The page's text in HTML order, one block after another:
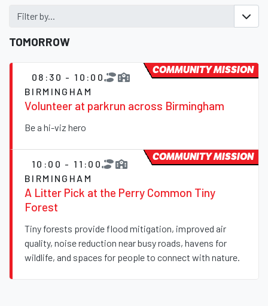
Filter by...
TOMORROW
08:30 - 10:00
BIRMINGHAM
Volunteer at parkrun across Birmingham
Be a hi-viz hero
COMMUNITY MISSION
10:00 - 11:00
BIRMINGHAM
A Litter Pick at the Perry Common Tiny
Forest
Tiny forests provide flood mitigation, improved air
quality, noise reduction near busy roads, havens for
wildlife, and spaces for people to connect with nature.
COMMUNITY MISSION